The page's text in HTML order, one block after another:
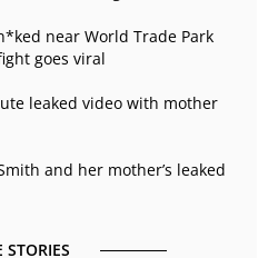
near World Trade Park
goes viral
leaked video with mother
and her mother’s leaked
STORIES